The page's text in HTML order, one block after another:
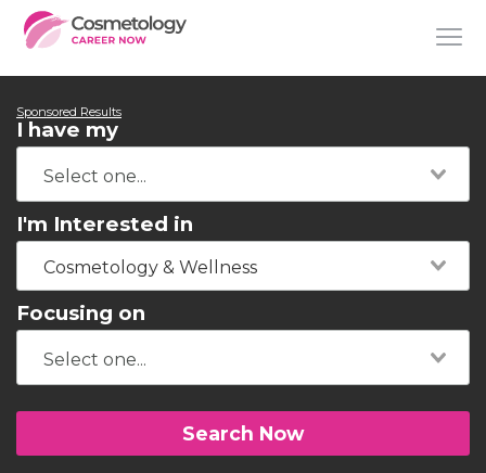
Sponsored Results
I have my
I'm Interested in
Cosmetology & Wellness
Focusing on
Search Now